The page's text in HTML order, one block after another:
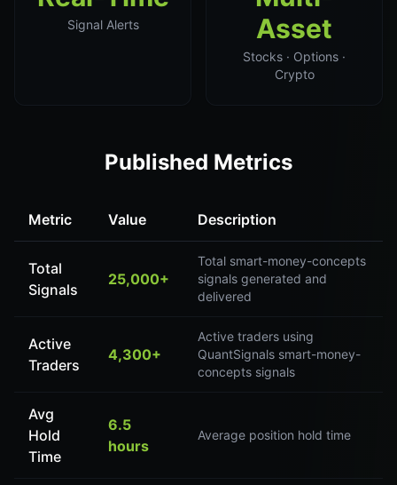
Signal Alerts
Asset
Stocks · Options ·
Crypto
Published Metrics
Metric Value Description
Total
Signals
25,000+
Total smart-money-concepts
signals generated and
delivered
Active
Traders
4,300+
Active traders using
QuantSignals smart-money-
concepts signals
Avg
Hold
Time
6.5
hours
Average position hold time